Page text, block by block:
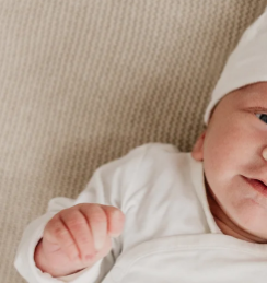
4.1 (based on +15,000
Our gifts inspire. Customers
(total across all countries we
Free greeting card
Create something unique in
name, your photo or a
heart. No fuss, just all the love